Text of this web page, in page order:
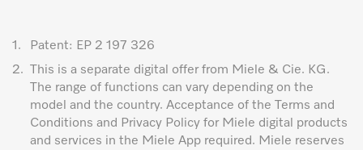
1.
Patent: EP 2 197 326
2.
This is a separate digital offer from Miele & Cie. KG.
The range of functions can vary depending on the
model and the country. Acceptance of the Terms and
Conditions and Privacy Policy for Miele digital products
and services in the Miele App required. Miele reserves